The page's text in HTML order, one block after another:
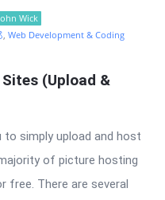
Wick
, Web Development & Coding
(Upload &
simply upload and host
of picture hosting
There are several